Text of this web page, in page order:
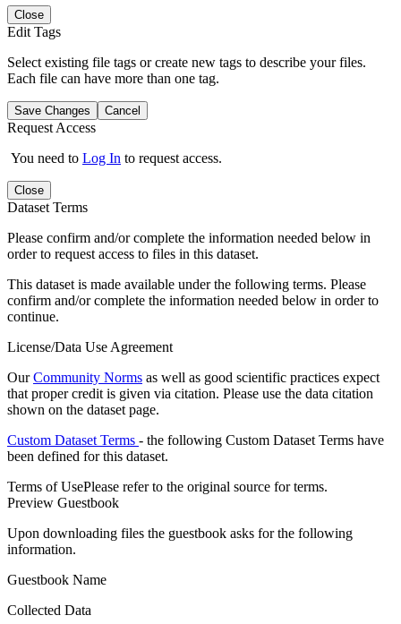
Close
Edit Tags
Select existing file tags or create new tags to describe your files.
Each file can have more than one tag.
Save Changes Cancel
Request Access
You need to Log In to request access.
Close
Dataset Terms
Please confirm and/or complete the information needed below in
order to request access to files in this dataset.
This dataset is made available under the following terms. Please
confirm and/or complete the information needed below in order to
continue.
License/Data Use Agreement
OurCommunity Norms as well as good scientific practices expect
that proper credit is given via citation. Please use the data citation
shown on the dataset page.
Custom Dataset Terms - the following Custom Dataset Terms have
been defined for this dataset.
Terms of UsePlease refer to the original source for terms.
Preview Guestbook
Upon downloading files the guestbook asks for the following
information.
Guestbook Name
Collected Data